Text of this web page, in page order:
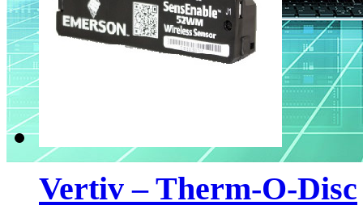
Vertiv – Therm-O-Disc